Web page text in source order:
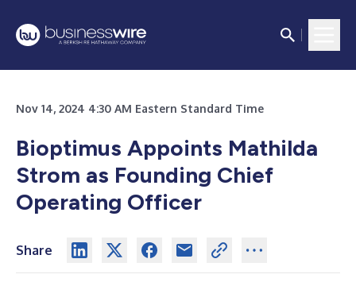
Nov 14, 2024 4:30 AM Eastern Standard Time
Bioptimus Appoints Mathilda
Strom as Founding Chief
Operating Officer
Share